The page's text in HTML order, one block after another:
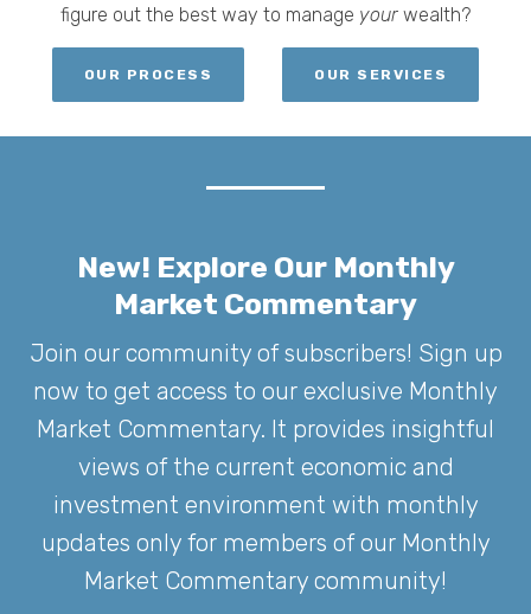
figure out the best way to manage your wealth?
OUR PROCESS OUR SERVICES
New! Explore Our Monthly
Market Commentary
Join our community of subscribers! Sign up
now to get access to our exclusive Monthly
Market Commentary. It provides insightful
views of the current economic and
investment environment with monthly
updates only for members of our Monthly
Market Commentary community!